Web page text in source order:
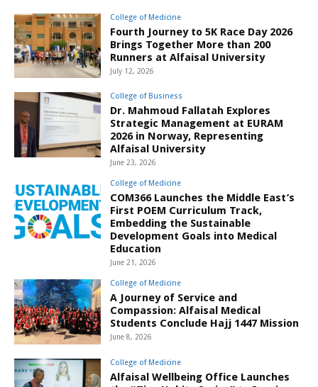
College of Medicine
Fourth Journey to 5K Race Day 2026
Brings Together More than 200
Runners at Alfaisal University
July 12, 2026
College of Business
Dr. Mahmoud Fallatah Explores
Strategic Management at EURAM
2026 in Norway, Representing
Alfaisal University
June 23, 2026
College of Medicine
COM366 Launches the Middle East’s
First POEM Curriculum Track,
Embedding the Sustainable
Development Goals into Medical
Education
June 21, 2026
College of Medicine
A Journey of Service and
Compassion: Alfaisal Medical
Students Conclude Hajj 1447 Mission
June 8, 2026
College of Medicine
Alfaisal Wellbeing Office Launches